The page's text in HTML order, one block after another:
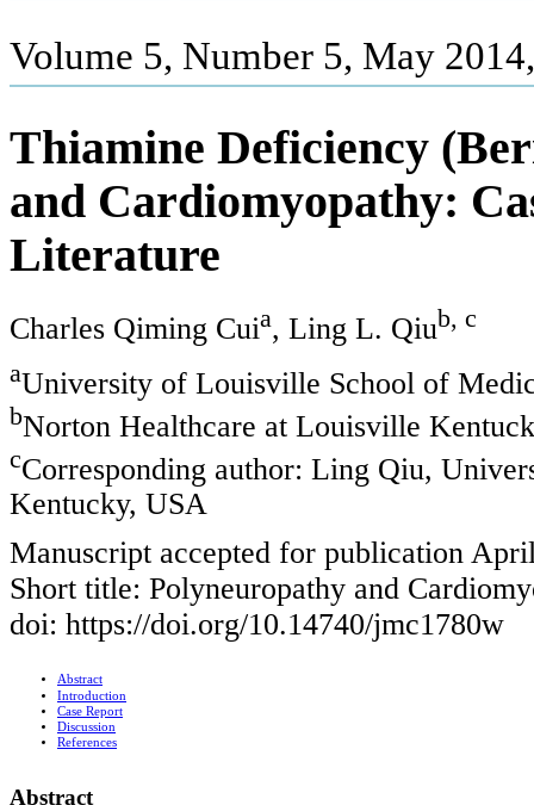
Volume 5, Number 5, May
Thiamine Deficiency
and Cardiomyopathy:
Literature
Charles Qiming Cuia, Ling L. Qiub, c
aUniversity of Louisville School of
bNorton Healthcare at Louisville
cCorresponding author: Ling Qiu,
Kentucky, USA
Manuscript accepted for publication
Short title: Polyneuropathy and
doi: https://doi.org/10.14740/jmc1780w
Abstract
Introduction
Case Report
Discussion
References
Abstract